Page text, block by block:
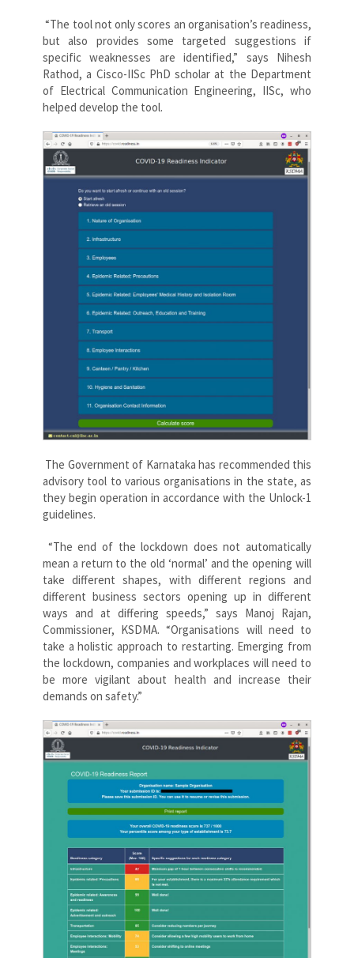
“The tool not only scores an organisation’s readiness,
but also provides some targeted suggestions if
specific weaknesses are identified,” says Nihesh
Rathod, a Cisco-IISc PhD scholar at the Department
of Electrical Communication Engineering, IISc, who
helped develop the tool.
The Government of Karnataka has recommended this
advisory tool to various organisations in the state, as
they begin operation in accordance with the Unlock-1
guidelines.
“The end of the lockdown does not automatically
mean a return to the old ‘normal’ and the opening will
take different shapes, with different regions and
different business sectors opening up in different
ways and at differing speeds,” says Manoj Rajan,
Commissioner, KSDMA. “Organisations will need to
take a holistic approach to restarting. Emerging from
the lockdown, companies and workplaces will need to
be more vigilant about health and increase their
demands on safety.”